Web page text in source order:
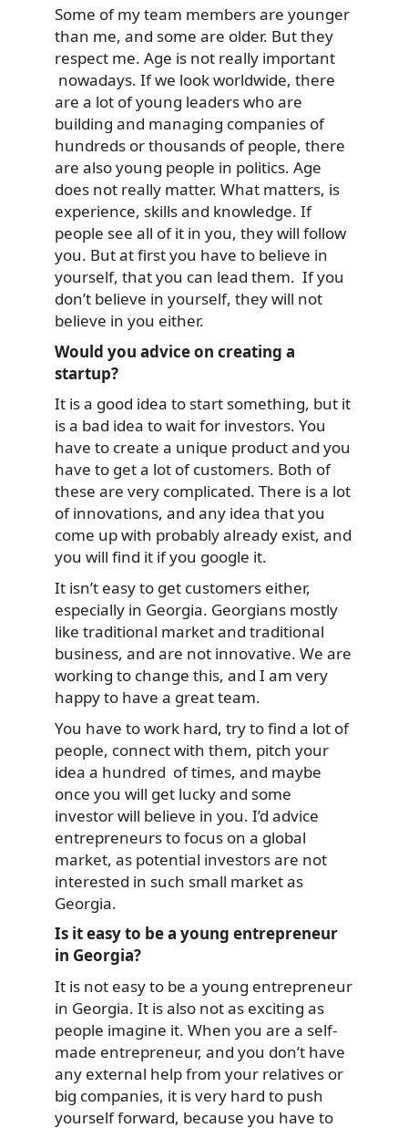
Some of my team members are younger
than me, and some are older. But they
respect me. Age is not really important
nowadays. If we look worldwide, there
are a lot of young leaders who are
building and managing companies of
hundreds or thousands of people, there
are also young people in politics. Age
does not really matter. What matters, is
experience, skills and knowledge. If
people see all of it in you, they will follow
you. But at first you have to believe in
yourself, that you can lead them. If you
don’t believe in yourself, they will not
believe in you either.
Would you advice on creating a
startup?
It is a good idea to start something, but it
is a bad idea to wait for investors. You
have to create a unique product and you
have to get a lot of customers. Both of
these are very complicated. There is a lot
of innovations, and any idea that you
come up with probably already exist, and
you will find it if you google it.
It isn’t easy to get customers either,
especially in Georgia. Georgians mostly
like traditional market and traditional
business, and are not innovative. We are
working to change this, and I am very
happy to have a great team.
You have to work hard, try to find a lot of
people, connect with them, pitch your
idea a hundred of times, and maybe
once you will get lucky and some
investor will believe in you. I’d advice
entrepreneurs to focus on a global
market, as potential investors are not
interested in such small market as
Georgia.
Is it easy to be a young entrepreneur
in Georgia?
It is not easy to be a young entrepreneur
in Georgia. It is also not as exciting as
people imagine it. When you are a self-
made entrepreneur, and you don’t have
any external help from your relatives or
big companies, it is very hard to push
yourself forward, because you have to